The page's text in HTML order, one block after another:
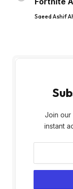
Saeed Ashif
Join our
instant